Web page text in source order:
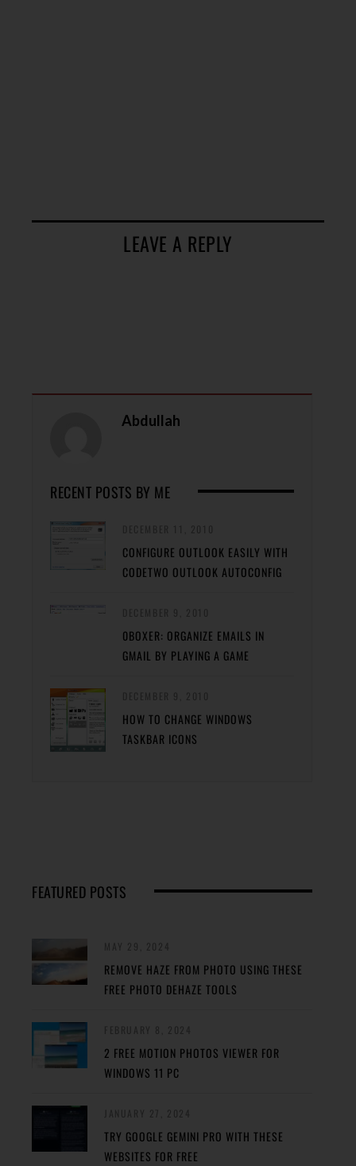
LEAVE A REPLY
Abdullah
RECENT POSTS BY ME
CONFIGURE OUTLOOK EASILY WITH
CODETWO OUTLOOK AUTOCONFIG
0BOXER: ORGANIZE EMAILS IN
GMAIL BY PLAYING A GAME
HOW TO CHANGE WINDOWS
TASKBAR ICONS
FEATURED POSTS
REMOVE HAZE FROM PHOTO USING THESE
FREE PHOTO DEHAZE TOOLS
2 FREE MOTION PHOTOS VIEWER FOR
WINDOWS 11 PC
TRY GOOGLE GEMINI PRO WITH THESE
WEBSITES FOR FREE